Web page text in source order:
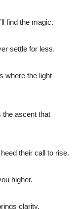
find the magic.
settle for less.
where the light
the ascent that
their call to rise.
higher.
clarity.